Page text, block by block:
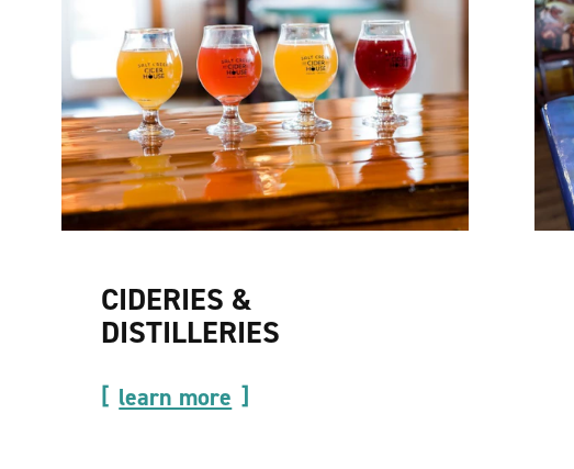
CIDERIES &
DISTILLERIES
learn more